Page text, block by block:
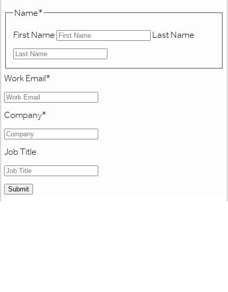
Name*
First Name
Last Name
Work Email*
Company*
Job Title
Submit